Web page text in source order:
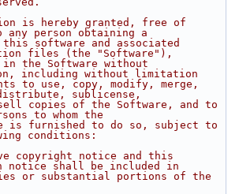
is hereby granted, free of
any person obtaining a
software and associated
files (the "Software"),
the Software without
including without limitation
to use, copy, modify, merge,
sublicense,
copies of the Software, and to
to whom the
is furnished to do so, subject to
conditions:
copyright notice and this
notice shall be included in
or substantial portions of the